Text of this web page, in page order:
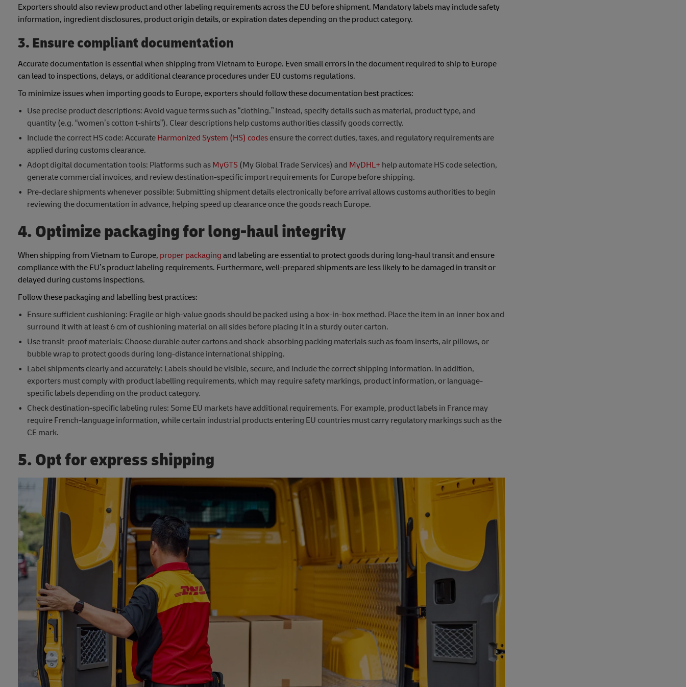
Exporters should also review product and other labeling requirements across the EU before shipment. Mandatory labels may include safety
information, ingredient disclosures, product origin details, or expiration dates depending on the product category.
3. Ensure compliant documentation
Accurate documentation is essential when shipping from Vietnam to Europe. Even small errors in the document required to ship to Europe
can lead to inspections, delays, or additional clearance procedures under EU customs regulations.
To minimize issues when importing goods to Europe, exporters should follow these documentation best practices:
Use precise product descriptions: Avoid vague terms such as “clothing.” Instead, specify details such as material, product type, and
quantity (e.g. “women’s cotton t-shirts”). Clear descriptions help customs authorities classify goods correctly.
Include the correct HS code: Accurate Harmonized System (HS) codesensure the correct duties, taxes, and regulatory requirements are
applied during customs clearance.
Adopt digital documentation tools: Platforms such as MyGTS(My Global Trade Services) and MyDHL+help automate HS code selection,
generate commercial invoices, and review destination-specific import requirements for Europe before shipping.
Pre-declare shipments whenever possible: Submitting shipment details electronically before arrival allows customs authorities to begin
reviewing the documentation in advance, helping speed up clearance once the goods reach Europe.
4. Optimize packaging for long-haul integrity
When shipping from Vietnam to Europe, proper packaging and labeling are essential to protect goods during long-haul transit and ensure
compliance with the EU’s product labeling requirements. Furthermore, well-prepared shipments are less likely to be damaged in transit or
delayed during customs inspections.
Follow these packaging and labelling best practices:
Ensure sufficient cushioning: Fragile or high-value goods should be packed using a box-in-box method. Place the item in an inner box and
surround it with at least 6 cm of cushioning material on all sides before placing it in a sturdy outer carton.
Use transit-proof materials: Choose durable outer cartons and shock-absorbing packing materials such as foam inserts, air pillows, or
bubble wrap to protect goods during long-distance international shipping.
Label shipments clearly and accurately: Labels should be visible, secure, and include the correct shipping information. In addition,
exporters must comply with product labelling requirements, which may require safety markings, product information, or language-
specific labels depending on the product category.
Check destination-specific labeling rules: Some EU markets have additional requirements. For example, product labels in France may
require French-language information, while certain industrial products entering EU countries must carry regulatory markings such as the
CE mark.
5. Opt for express shipping